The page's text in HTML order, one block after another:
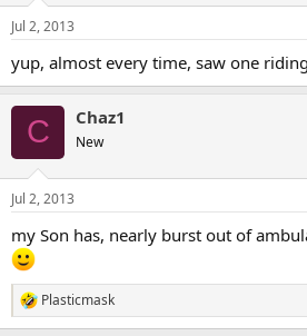
Jul 2, 2013
yup, almost every time, saw one
C Chaz1
New
Jul 2, 2013
my Son has, nearly burst out of
R
e
Plasticmask